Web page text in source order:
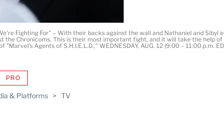
& Platforms > TV
PROAVAILABLE
WRAPPRO
Fighting For" – With their backs against the wall and Nathaniel and
Chronicoms. This is their most important fight, and it will take the help
Agents of S.H.I.E.L.D.," WEDNESDAY, AUG. 12 (9:00 – 11:00 p.m.